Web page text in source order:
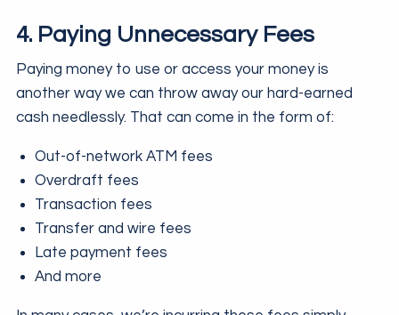
4. Paying Unnecessary Fees
Paying money to use or access your money is
another way we can throw away our hard-earned
cash needlessly. That can come in the form of:
Out-of-network ATM fees
Overdraft fees
Transaction fees
Transfer and wire fees
Late payment fees
And more